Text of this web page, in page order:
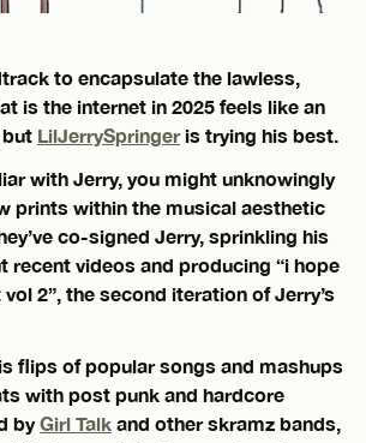
to encapsulate the lawless,
is the internet in 2025 feels like an
LilJerrySpringeris trying his best.
with Jerry, you might unknowingly
prints within the musical aesthetic
co-signed Jerry, sprinkling his
recent videos and producing “i hope
2”, the second iteration of Jerry’s
flips of popular songs and mashups
with post punk and hardcore
byGirl Talk and other skramz bands,